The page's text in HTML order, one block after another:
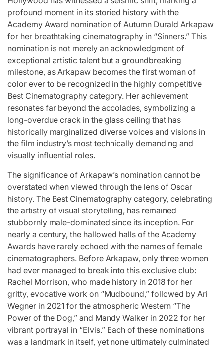
profound moment in its storied history with the
Academy Award nomination of Autumn Durald Arkapaw
for her breathtaking cinematography in “Sinners.” This
nomination is not merely an acknowledgment of
exceptional artistic talent but a groundbreaking
milestone, as Arkapaw becomes the first woman of
color ever to be recognized in the highly competitive
Best Cinematography category. Her achievement
resonates far beyond the accolades, symbolizing a
long-overdue crack in the glass ceiling that has
historically marginalized diverse voices and visions in
the film industry’s most technically demanding and
visually influential roles.
The significance of Arkapaw’s nomination cannot be
overstated when viewed through the lens of Oscar
history. The Best Cinematography category, celebrating
the artistry of visual storytelling, has remained
stubbornly male-dominated since its inception. For
nearly a century, the hallowed halls of the Academy
Awards have rarely echoed with the names of female
cinematographers. Before Arkapaw, only three women
had ever managed to break into this exclusive club:
Rachel Morrison, who made history in 2018 for her
gritty, evocative work on “Mudbound,” followed by Ari
Wegner in 2021 for the atmospheric Western “The
Power of the Dog,” and Mandy Walker in 2022 for her
vibrant portrayal in “Elvis.” Each of these nominations
was a landmark in itself, yet none ultimately culminated
POSTED
IN
CELEBRITIES
Navigating
New Horizons:
A
Comprehensive
Update on
the Heartfelt
Journeys and
Relationship
Statuses of
the ‘Love on
the
Spectrum’
Stars
Takes
For
With
“Music
By
Post
Date
April 24, 2026